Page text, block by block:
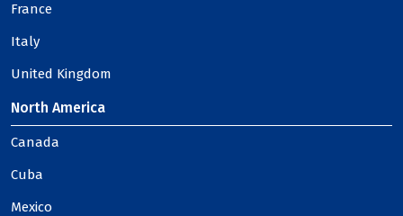
France
Italy
United Kingdom
North America
Canada
Cuba
Mexico